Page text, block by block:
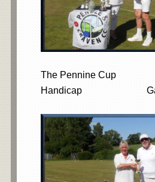
The Pennine
Handicap Garry